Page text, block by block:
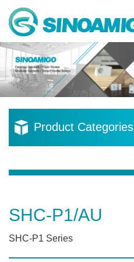
Home
About Us
Products
Resources
Product Categories
SHC-P1/AU
SHC-P1 Series